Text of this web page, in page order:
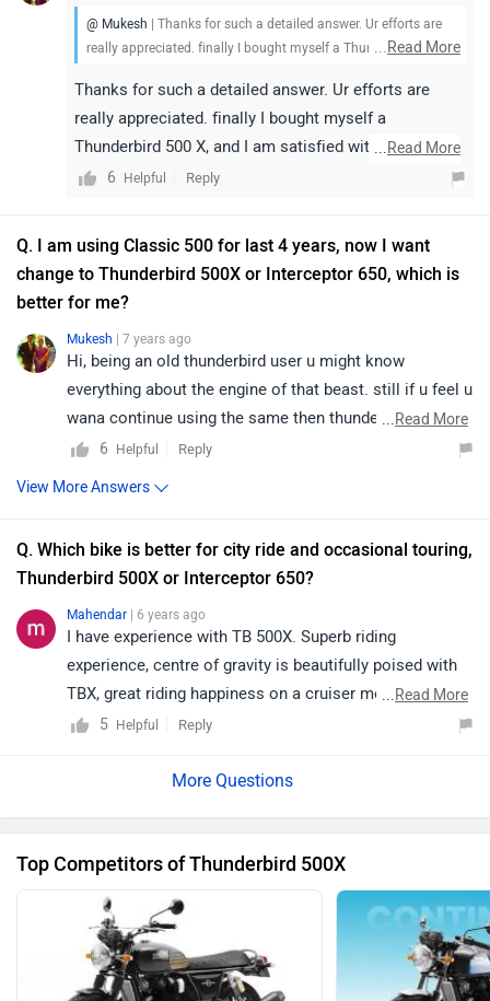
@ Mukesh | Thanks for such a detailed answer. Ur efforts are
really appreciated. finally I bought myself a Thunderbird 500 X,
...Read More
Thanks for such a detailed answer. Ur efforts are
really appreciated. finally I bought myself a
Thunderbird 500 X, and I am satisfied with the choice
I made.
...Read More
6
Helpful Reply
Q. I am using Classic 500 for last 4 years, now I want
change to Thunderbird 500X or Interceptor 650, which is
better for me?
Mukesh | 7 years ago
Hi, being an old thunderbird user u might know
everything about the engine of that beast. still if u feel u
wana continue using the same then thunderbird 500X is
apt. However, if u wana try another than a crusier
cannot come in handy for crusier user. I feel it's better if
u go for a test drive and select the one which suits you
...Read More
6
Helpful Reply
View More Answers
Q. Which bike is better for city ride and occasional touring,
Thunderbird 500X or Interceptor 650?
Mahendar | 6 years ago
I have experience with TB 500X. Superb riding
experience, centre of gravity is beautifully poised with
TBX, great riding happiness on a cruiser mode. High
torque at low RPMs ensures good ride quality in off
...Read More
5
Helpful Reply
Top Competitors of Thunderbird 500X